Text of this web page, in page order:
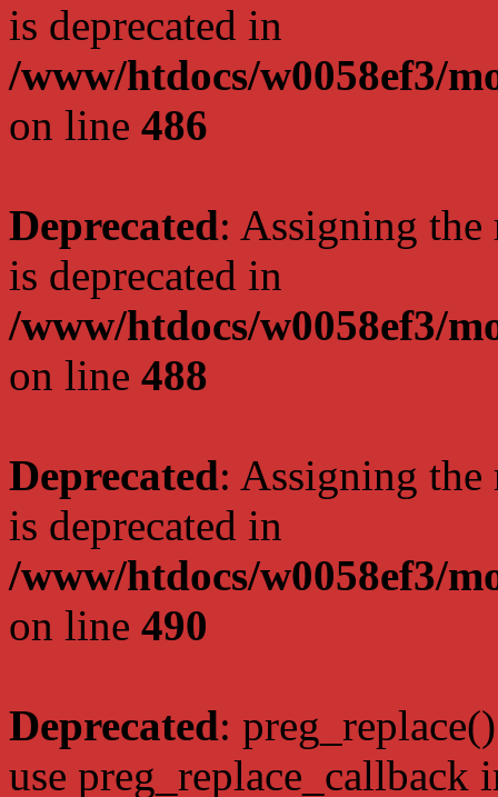
is deprecated in
/www/htdocs/w0058ef3/
on line 486
Deprecated: Assigning the
is deprecated in
/www/htdocs/w0058ef3/
on line 488
Deprecated: Assigning the
is deprecated in
/www/htdocs/w0058ef3/
on line 490
Deprecated:
use preg_replace_callback